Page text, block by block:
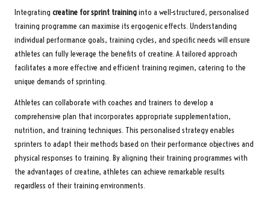
Integrating creatine for sprint traininginto a well-structured, personalised
training programme can maximise its ergogenic effects. Understanding
individual performance goals, training cycles, and specific needs will ensure
athletes can fully leverage the benefits of creatine. A tailored approach
facilitates a more effective and efficient training regimen, catering to the
unique demands of sprinting.
Athletes can collaborate with coaches and trainers to develop a
comprehensive plan that incorporates appropriate supplementation,
nutrition, and training techniques. This personalised strategy enables
sprinters to adapt their methods based on their performance objectives and
physical responses to training. By aligning their training programmes with
the advantages of creatine, athletes can achieve remarkable results
regardless of their training environments.